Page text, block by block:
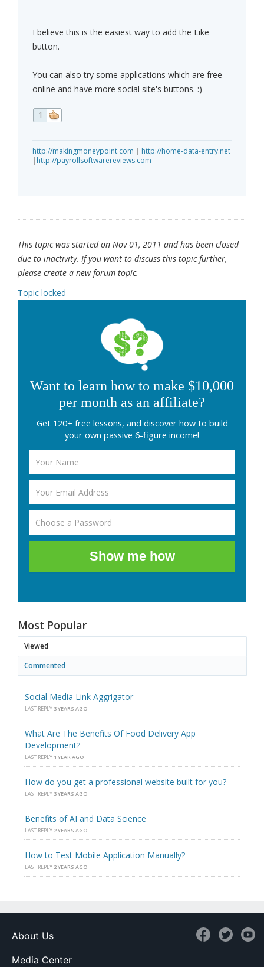
I believe this is the easiest way to add the Like
button.
You can also try some applications which are free
online and have more social site's buttons. :)
1
http://makingmoneypoint.com | http://home-data-entry.net
| http://payrollsoftwarereviews.com
This topic was started on Nov 01, 2011 and has been closed
due to inactivity. If you want to discuss this topic further,
please create a new forum topic.
Topic locked
Want to learn how to make $10,000
per month as an affiliate?
Get 120+ free lessons, and discover how to build
your own passive 6-figure income!
Show me how
Most Popular
Viewed
Commented
Social Media Link Aggrigator
LAST REPLY 3 YEARS AGO
What Are The Benefits Of Food Delivery App
Development?
LAST REPLY 1 YEAR AGO
How do you get a professional website built for you?
LAST REPLY 3 YEARS AGO
Benefits of AI and Data Science
LAST REPLY 2 YEARS AGO
How to Test Mobile Application Manually?
LAST REPLY 2 YEARS AGO
About Us
Media Center